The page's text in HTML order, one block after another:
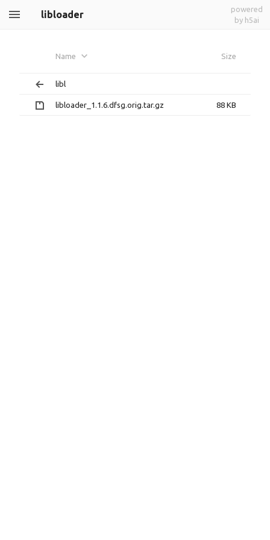
libloader
powered
by h5ai
Name Size
libl
libloader_1.1.6.dfsg.orig.tar.gz 88 KB